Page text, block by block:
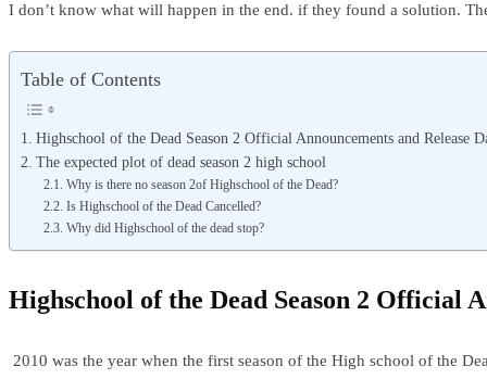
I don’t know what will happen in the end. if they found a solution.
Table of Contents
Highschool of the Dead Season 2 Official Announcements and Release
The expected plot of dead season 2 high school
Why is there no season 2of Highschool of the Dead?
Is Highschool of the Dead Cancelled?
Why did Highschool of the dead stop?
Highschool of the Dead Season 2 Official
2010 was the year when the first season of the High school of the